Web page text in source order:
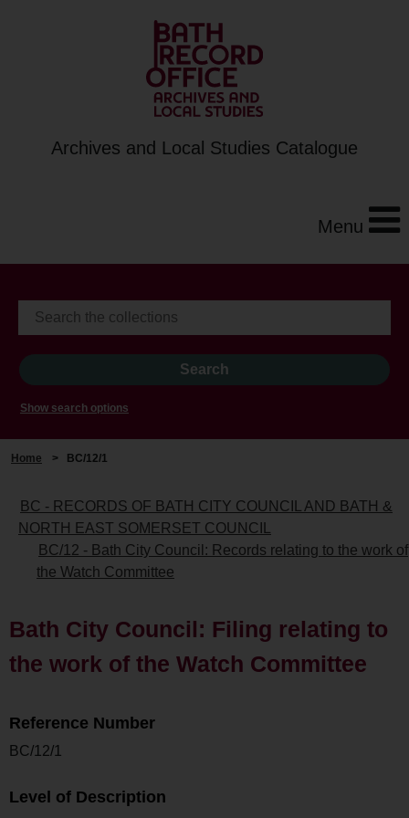
Archives and Local Studies Catalogue
Menu
Show search options
Home > BC/12/1
BC - RECORDS OF BATH CITY COUNCIL AND BATH &
NORTH EAST SOMERSET COUNCIL
BC/12 - Bath City Council: Records relating to the work of
the Watch Committee
Bath City Council: Filing relating to
the work of the Watch Committee
Reference Number
BC/12/1
Level of Description